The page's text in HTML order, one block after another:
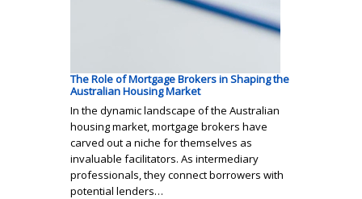
The Role of Mortgage Brokers in Shaping the
Australian Housing Market
In the dynamic landscape of the Australian
housing market, mortgage brokers have
carved out a niche for themselves as
invaluable facilitators. As intermediary
professionals, they connect borrowers with
potential lenders…